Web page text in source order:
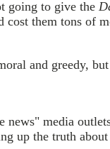
going to give the
cost them tons of
and greedy,
news" media
up the truth